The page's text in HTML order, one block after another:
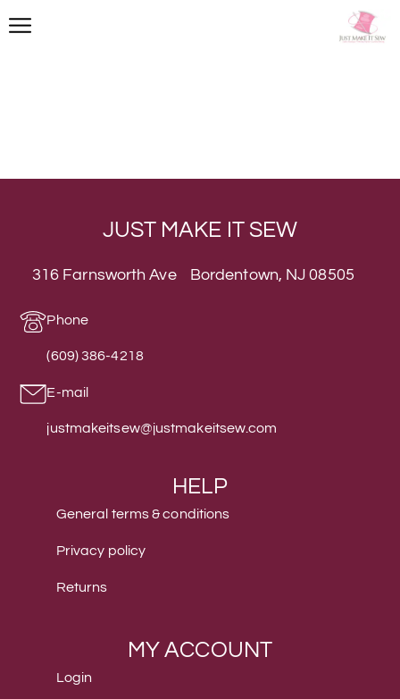
JUST MAKE IT SEW
316 Farnsworth Ave Bordentown, NJ 08505
Phone
(609) 386-4218
E-mail
justmakeitsew@justmakeitsew.com
HELP
General terms & conditions
Privacy policy
Returns
MY ACCOUNT
Login